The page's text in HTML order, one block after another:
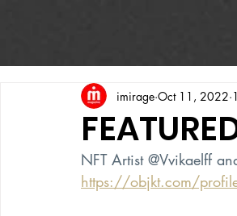
imirage Oct 11, 2022
NFT Artist @Vvikaelff
https://objkt.com/